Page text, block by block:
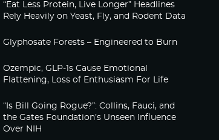
“Eat Less Protein, Live Longer” Headlines
Rely Heavily on Yeast, Fly, and Rodent Data
Glyphosate Forests – Engineered to Burn
Ozempic, GLP-1s Cause Emotional
Flattening, Loss of Enthusiasm For Life
“Is Bill Going Rogue?”: Collins, Fauci, and
the Gates Foundation’s Unseen Influence
Over NIH